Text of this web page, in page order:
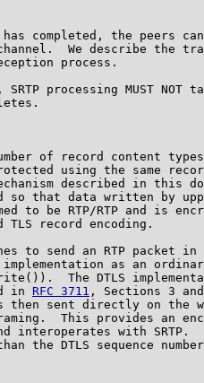
completed, the peers
We describe the
process.
SRTP processing MUST NOT
of record content
using the same
described in this
so that data written by
to be RTP/RTP and is
TLS record encoding.
to send an RTP packet in
as an
The DTLS
in
RFC 3711 , Sections 3
then sent directly on the
This provides an
interoperates with SRTP.
the DTLS sequence